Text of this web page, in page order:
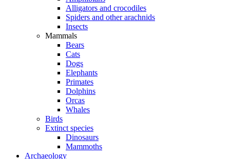
Alligators and crocodiles
Spiders and other arachnids
Insects
Mammals
Bears
Cats
Dogs
Elephants
Primates
Dolphins
Orcas
Whales
Birds
Extinct species
Dinosaurs
Mammoths
Archaeology